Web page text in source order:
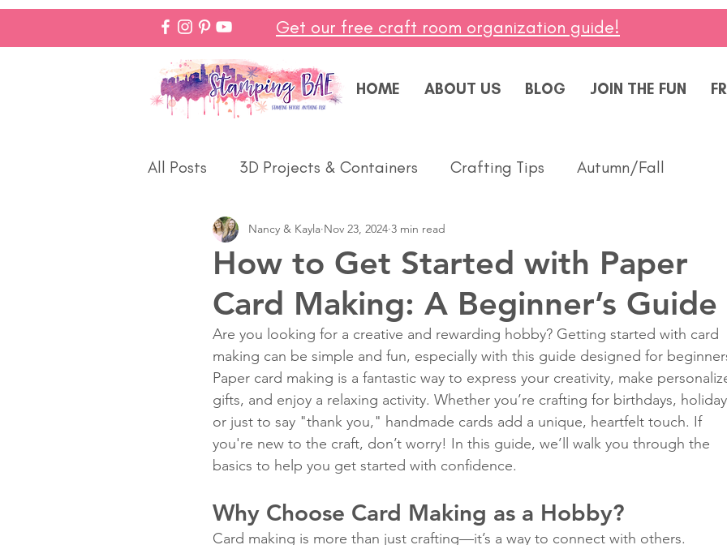
Get our free craft room organization guide!
HOME ABOUT US BLOG JOIN THE FUN
All Posts 3D Projects & Containers Crafting Tips Autumn/Fall
Christmas Love & Weddings Masculine
Make In Minutes Thinking of You Celebrate Summer
Halloween Winter Thanks Birthday Baby Diversity
Fun Folds Beginner Classes
How to Get Started with Paper
Card Making: A Beginner’s Guide
Nancy & Kayla Nov 23, 2024 3 min read
Are you looking for a creative and rewarding hobby? Getting started with card
making can be simple and fun, especially with this guide designed for
Paper card making is a fantastic way to express your creativity, make
gifts, and enjoy a relaxing activity. Whether you’re crafting for birthdays,
or just to say "thank you," handmade cards add a unique, heartfelt touch. If
you're new to the craft, don’t worry! In this guide, we’ll walk you through the
basics to help you get started with confidence.
Why Choose Card Making as a Hobby?
Card making is more than just crafting—it’s a way to connect with others.